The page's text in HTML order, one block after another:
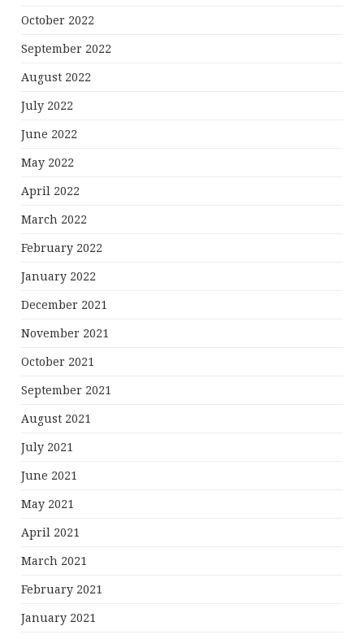
October 2022
September 2022
August 2022
July 2022
June 2022
May 2022
April 2022
March 2022
February 2022
January 2022
December 2021
November 2021
October 2021
September 2021
August 2021
July 2021
June 2021
May 2021
April 2021
March 2021
February 2021
January 2021